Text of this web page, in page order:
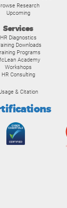
Research
Upcoming
Services
HR Diagnostics
Downloads
Programs
Academy
Workshops
HR Consulting
& Citation